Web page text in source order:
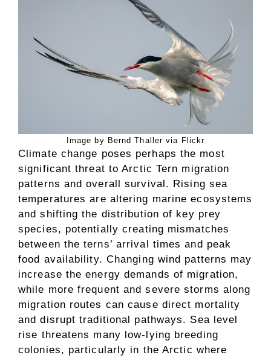
Image by Bernd Thaller via Flickr
Climate change poses perhaps the most
significant threat to Arctic Tern migration
patterns and overall survival. Rising sea
temperatures are altering marine ecosystems
and shifting the distribution of key prey
species, potentially creating mismatches
between the terns’ arrival times and peak
food availability. Changing wind patterns may
increase the energy demands of migration,
while more frequent and severe storms along
migration routes can cause direct mortality
and disrupt traditional pathways. Sea level
rise threatens many low-lying breeding
colonies, particularly in the Arctic where